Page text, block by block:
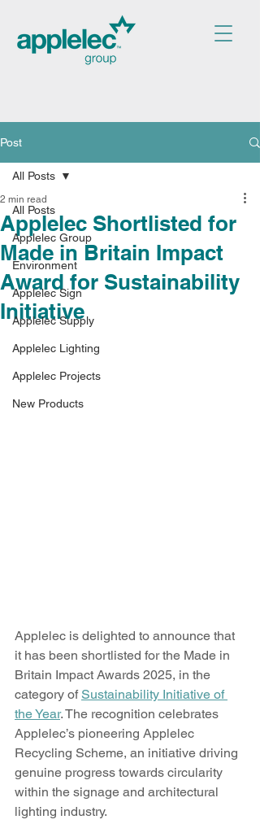
Post
All Posts
Applelec Group
Environment
Applelec Sign
Applelec Supply
Applelec Lighting
Applelec Projects
New Products
All Posts
Applelec Shortlisted for
Made in Britain Impact
Award for Sustainability
Initiative
2 min read
Applelec is delighted to announce that
it has been shortlisted for the Made in
Britain Impact Awards 2025, in the
category of Sustainability Initiative of
the Year. The recognition celebrates
Applelec’s pioneering Applelec
Recycling Scheme, an initiative driving
genuine progress towards circularity
within the signage and architectural
lighting industry.